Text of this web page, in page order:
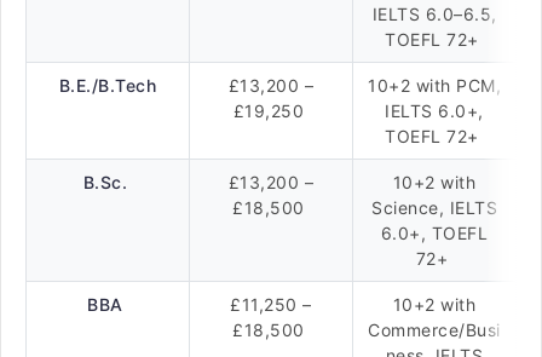
IELTS 6.0–6.5,
TOEFL 72+
B.E./B.Tech
£13,200 –
£19,250
10+2 with PCM,
IELTS 6.0+,
TOEFL 72+
B.Sc.
£13,200 –
£18,500
10+2 with
Science, IELTS
6.0+, TOEFL
72+
BBA
£11,250 –
£18,500
10+2 with
Commerce/Busi